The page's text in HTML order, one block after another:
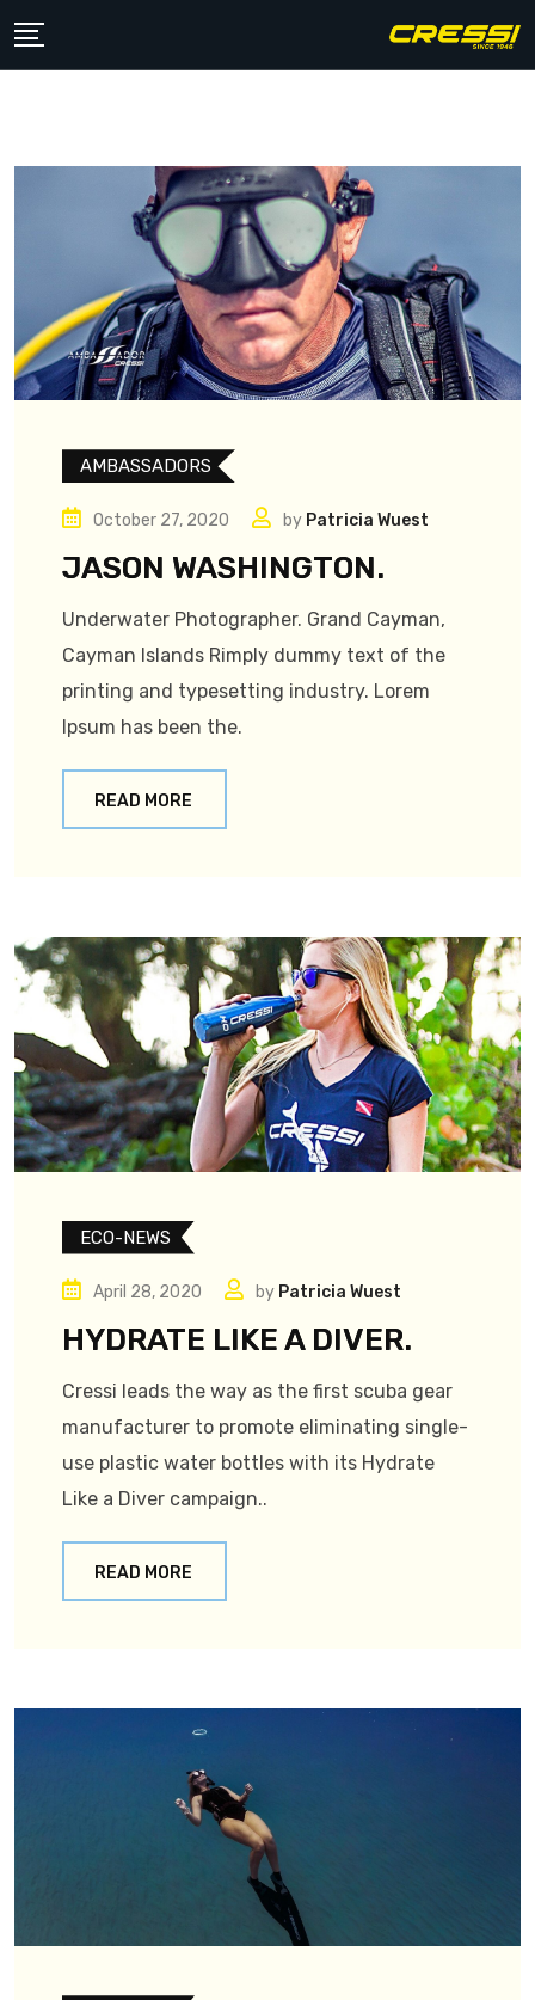
to
AMBASSADORS
October 27, 2020 by Patricia Wuest
JASON WASHINGTON.
Underwater Photographer. Grand Cayman,
Cayman Islands Rimply dummy text of the
printing and typesetting industry. Lorem
Ipsum has been the.
READ MORE
ECO-NEWS
April 28, 2020 by Patricia Wuest
HYDRATE LIKE A DIVER.
Cressi leads the way as the first scuba gear
manufacturer to promote eliminating single-
use plastic water bottles with its Hydrate
Like a Diver campaign..
READ MORE